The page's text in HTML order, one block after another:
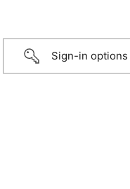
Sign-in options